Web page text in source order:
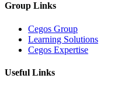
Group Links
Cegos Group
Learning Solutions
Cegos Expertise
Useful Links